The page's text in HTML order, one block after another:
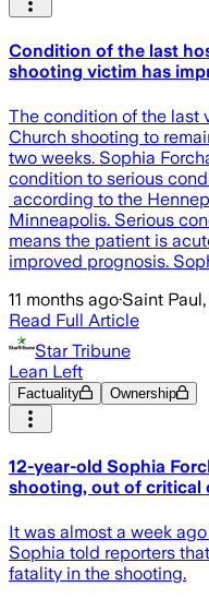
Condition of the last
shooting victim has
The condition of the last
Church shooting to
two weeks. Sophia
condition to serious
according to the
Minneapolis. Serious
means the patient is
improved prognosis.
11 months ago·Saint
Read Full Article
Star Tribune
Lean Left
Factuality Ownership
12-year-old Sophia
shooting, out of critical
It was almost a week
Sophia told reporters
fatality in the shooting.